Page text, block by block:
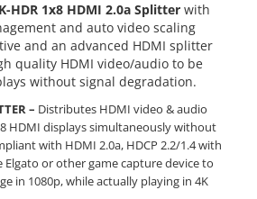
HDR 1x8 HDMI 2.0a Splitter with
and auto video scaling
and an advanced HDMI splitter
quality HDMI video/audio to be
without signal degradation.
– Distributes HDMI video & audio
HDMI displays simultaneously without
with HDMI 2.0a, HDCP 2.2/1.4 with
Elgato or other game capture device to
in 1080p, while actually playing in 4K